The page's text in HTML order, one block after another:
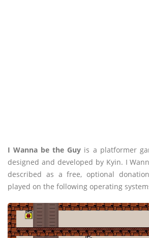
I Wanna be the Guy is a platformer
designed and developed by Kyin. I
described as a free, optional
played on the following operating